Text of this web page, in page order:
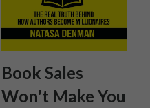
Book Sales
Won't Make You